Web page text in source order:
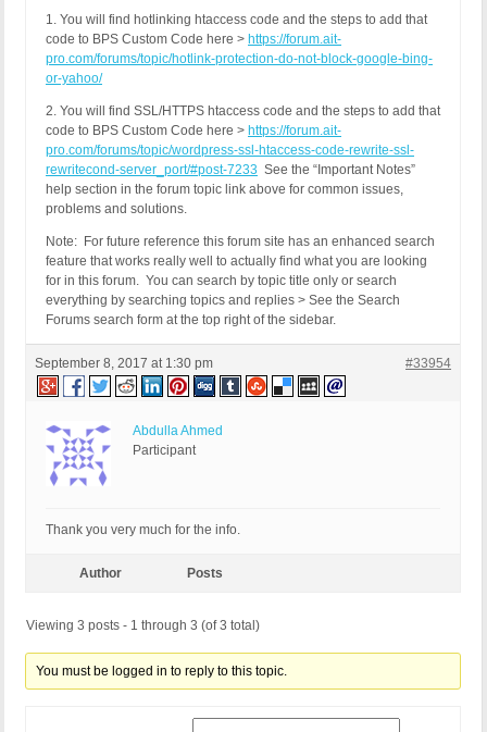
1. You will find hotlinking htaccess code and the steps to add that
code to BPS Custom Code here > https://forum.ait-
pro.com/forums/topic/hotlink-protection-do-not-block-google-bing-
or-yahoo/
2. You will find SSL/HTTPS htaccess code and the steps to add that
code to BPS Custom Code here > https://forum.ait-
pro.com/forums/topic/wordpress-ssl-htaccess-code-rewrite-ssl-
rewritecond-server_port/#post-7233 See the “Important Notes”
help section in the forum topic link above for common issues,
problems and solutions.
Note: For future reference this forum site has an enhanced search
feature that works really well to actually find what you are looking
for in this forum. You can search by topic title only or search
everything by searching topics and replies > See the Search
Forums search form at the top right of the sidebar.
September 8, 2017 at 1:30 pm #33954
Abdulla Ahmed
Participant
Thank you very much for the info.
Author Posts
Viewing 3 posts - 1 through 3 (of 3 total)
You must be logged in to reply to this topic.